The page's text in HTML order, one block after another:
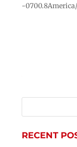
-0700.8America/
RECENT